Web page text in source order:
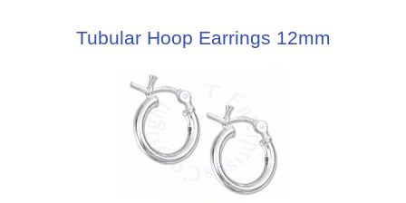
Tubular Hoop Earrings 12mm